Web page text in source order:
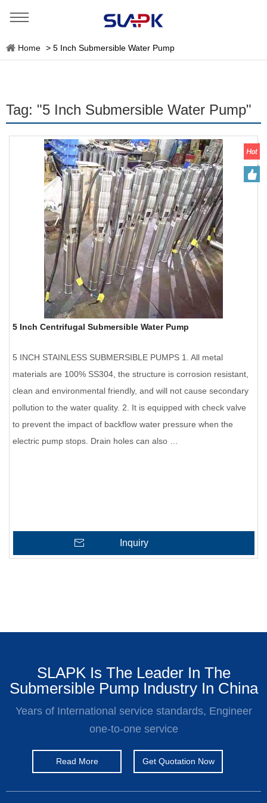
Home > 5 Inch Submersible Water Pump
Tag: "5 Inch Submersible Water Pump"
5 Inch Centrifugal Submersible Water Pump
5 INCH STAINLESS SUBMERSIBLE PUMPS 1. All metal
materials are 100% SS304, the structure is corrosion resistant,
clean and environmental friendly, and will not cause secondary
pollution to the water quality. 2. It is equipped with check valve
to prevent the impact of backflow water pressure when the
electric pump stops. Drain holes can also …
Inquiry
SLAPK Is The Leader In The
Submersible Pump Industry In China
Years of International service standards, Engineer
one-to-one service
Read More Get Quotation Now